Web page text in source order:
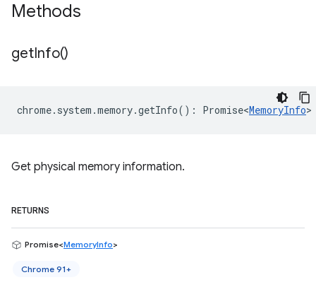
Methods
getInfo()
chrome. system .memory.getInfo() : Promise<MemoryInfo>
Get physical memory information.
RETURNS
Promise<MemoryInfo>
Chrome 91+